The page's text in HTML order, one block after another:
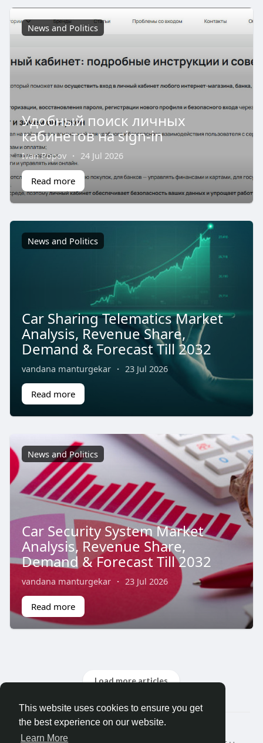
This website uses cookies to ensure you get
the best experience on our website.
Learn More
News and Politics
Удобный поиск личных
кабинетов на sign-in
Ivan Popov · 24 Jul 2026
Read more
News and Politics
Car Sharing Telematics Market
Analysis, Revenue Share,
Demand & Forecast Till 2032
vandana manturgekar · 23 Jul 2026
Read more
News and Politics
Car Security System Market
Analysis, Revenue Share,
Demand & Forecast Till 2032
vandana manturgekar · 23 Jul 2026
Read more
Load more articles
© 2026 Search God Quotes